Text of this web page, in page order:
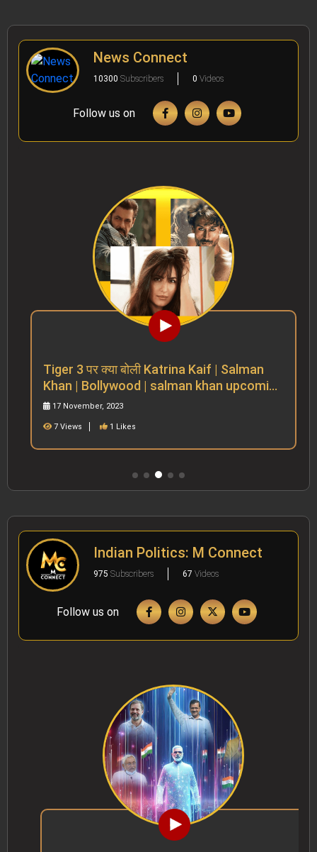
News Connect
10300 Subscribers 0 Videos
Follow us on
Tiger 3 पर क्या बोली Katrina Kaif | Salman
Khan | Bollywood | salman khan upcoming
movies
17 November, 2023
7 Views 1 Likes
Indian Politics: M Connect
975 Subscribers 67 Videos
Follow us on